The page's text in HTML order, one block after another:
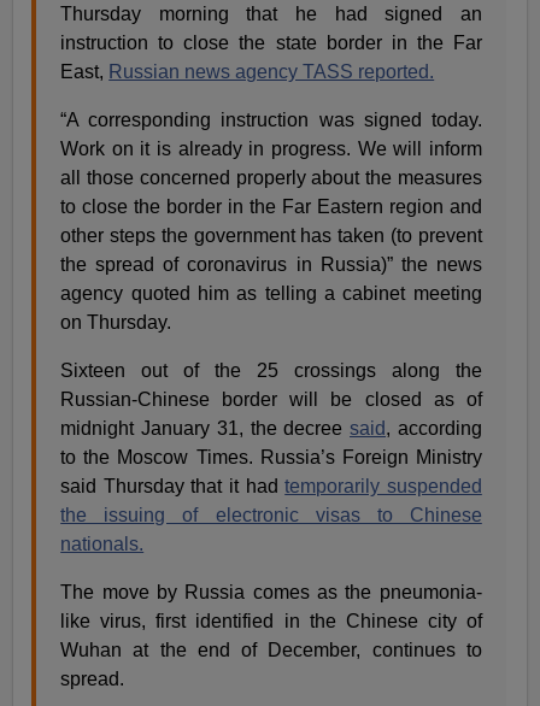
Thursday morning that he had signed an
instruction to close the state border in the Far
East, Russian news agency TASS reported.
“A corresponding instruction was signed today.
Work on it is already in progress. We will inform
all those concerned properly about the measures
to close the border in the Far Eastern region and
other steps the government has taken (to prevent
the spread of coronavirus in Russia)” the news
agency quoted him as telling a cabinet meeting
on Thursday.
Sixteen out of the 25 crossings along the
Russian-Chinese border will be closed as of
midnight January 31, the decreesaid, according
to the Moscow Times. Russia’s Foreign Ministry
said Thursday that it hadtemporarily suspended
the issuing of electronic visas to Chinese
nationals.
The move by Russia comes as the pneumonia-
like virus, first identified in the Chinese city of
Wuhan at the end of December, continues to
spread.